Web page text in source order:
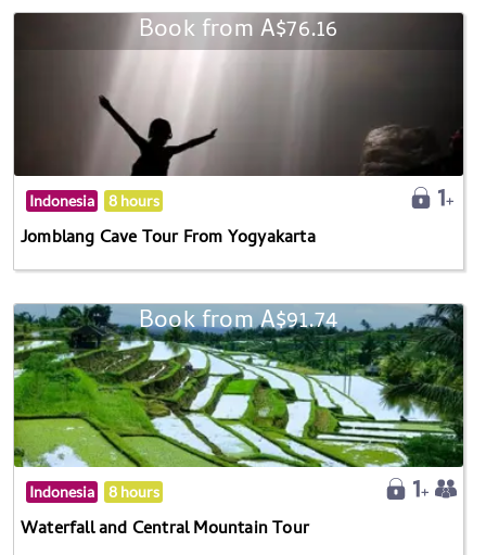
Book from A$76.16
Indonesia 8 hours
Jomblang Cave Tour From Yogyakarta
Book from A$91.74
Indonesia 8 hours
Waterfall and Central Mountain Tour